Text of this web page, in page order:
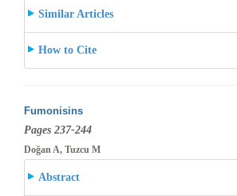
Similar Articles
How to Cite
Fumonisins
Pages 237-244
Doğan A, Tuzcu M
Abstract